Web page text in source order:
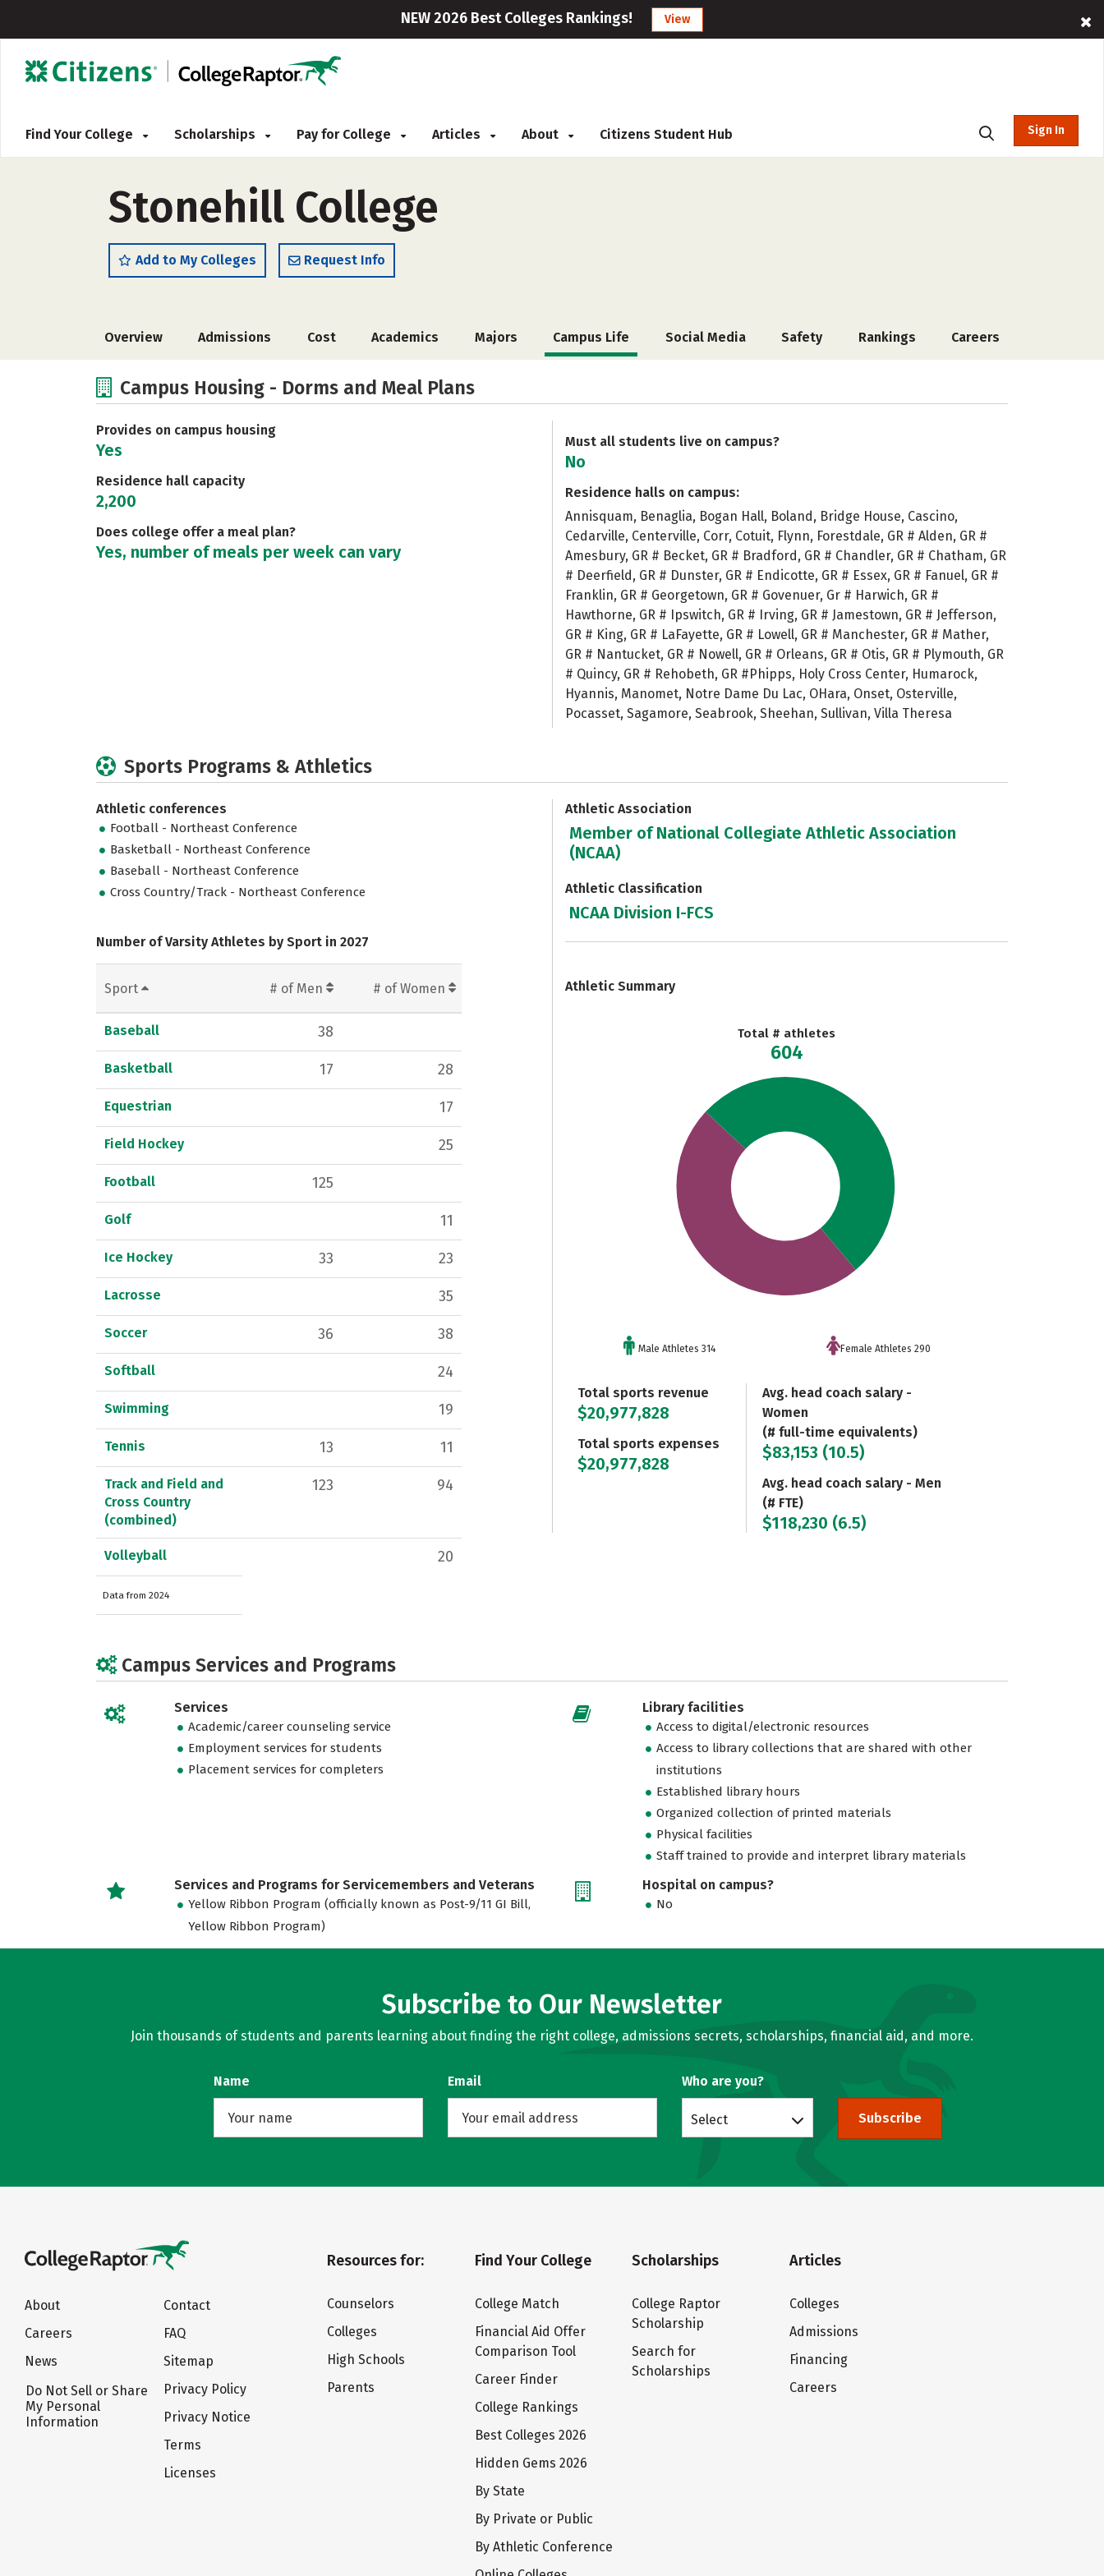
NEW 2026 Best Colleges Rankings! View
Find Your College Scholarships Pay for College Articles About Citizens Student Hub Sign In
Stonehill College
Add to My Colleges Request Info
Overview Admissions Cost Academics Majors Campus Life Social Media Safety Rankings Careers
Campus Housing - Dorms and Meal Plans
Provides on campus housing
Yes
Residence hall capacity
2,200
Does college offer a meal plan?
Yes, number of meals per week can vary
Must all students live on campus?
No
Residence halls on campus:
Annisquam, Benaglia, Bogan Hall, Boland, Bridge House, Cascino,
Cedarville, Centerville, Corr, Cotuit, Flynn, Forestdale, GR # Alden, GR #
Amesbury, GR # Becket, GR # Bradford, GR # Chandler, GR # Chatham, GR
# Deerfield, GR # Dunster, GR # Endicotte, GR # Essex, GR # Fanuel, GR #
Franklin, GR # Georgetown, GR # Govenuer, Gr # Harwich, GR #
Hawthorne, GR # Ipswitch, GR # Irving, GR # Jamestown, GR # Jefferson,
GR # King, GR # LaFayette, GR # Lowell, GR # Manchester, GR # Mather,
GR # Nantucket, GR # Nowell, GR # Orleans, GR # Otis, GR # Plymouth, GR
# Quincy, GR # Rehobeth, GR #Phipps, Holy Cross Center, Humarock,
Hyannis, Manomet, Notre Dame Du Lac, OHara, Onset, Osterville,
Pocasset, Sagamore, Seabrook, Sheehan, Sullivan, Villa Theresa
Sports Programs & Athletics
Athletic conferences
Football - Northeast Conference
Basketball - Northeast Conference
Baseball - Northeast Conference
Cross Country/Track - Northeast Conference
Number of Varsity Athletes by Sport in 2027
Sport # of Men # of Women
Baseball 38
Basketball 17 28
Equestrian 17
Field Hockey 25
Football 125
Golf 11
Ice Hockey 33 23
Lacrosse 35
Soccer 36 38
Softball 24
Swimming 19
Tennis 13 11
Track and Field and
Cross Country
(combined)
123 94
Volleyball 20
Data from 2024
Athletic Association
Member of National Collegiate Athletic Association
(NCAA)
Athletic Classification
NCAA Division I-FCS
Athletic Summary
Total # athletes
604
Male Athletes 314 Female Athletes 290
Total sports revenue
$20,977,828
Total sports expenses
$20,977,828
Avg. head coach salary -
Women
(# full-time equivalents)
$83,153 (10.5)
Avg. head coach salary - Men
(# FTE)
$118,230 (6.5)
Campus Services and Programs
Services
Academic/career counseling service
Employment services for students
Placement services for completers
Library facilities
Access to digital/electronic resources
Access to library collections that are shared with other
institutions
Established library hours
Organized collection of printed materials
Physical facilities
Staff trained to provide and interpret library materials
Services and Programs for Servicemembers and Veterans
Yellow Ribbon Program (officially known as Post-9/11 GI Bill,
Yellow Ribbon Program)
Hospital on campus?
No
Subscribe to Our Newsletter
Join thousands of students and parents learning about finding the right college, admissions secrets, scholarships, financial aid, and more.
Name Email Who are you?
Select Subscribe
About
Careers
News
Do Not Sell or Share
My Personal
Information
Contact
FAQ
Sitemap
Privacy Policy
Privacy Notice
Terms
Licenses
Resources for:
Counselors
Colleges
High Schools
Parents
Find Your College
College Match
Financial Aid Offer
Comparison Tool
Career Finder
College Rankings
Best Colleges 2026
Hidden Gems 2026
By State
By Private or Public
By Athletic Conference
Scholarships
College Raptor
Scholarship
Search for
Scholarships
Articles
Colleges
Admissions
Financing
Careers